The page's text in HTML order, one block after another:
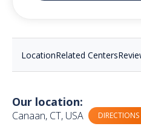
LocationRelated Centers
Our location:
Canaan, CT, USA DIRECTIONS